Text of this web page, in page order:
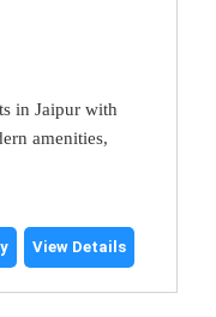
in Jaipur with
amenities,
View Details